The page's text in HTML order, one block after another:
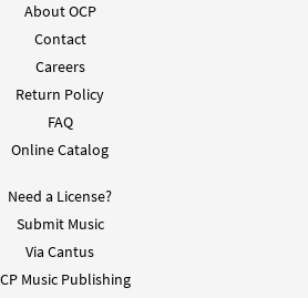
About OCP
Contact
Careers
Return Policy
FAQ
Online Catalog
Need a License?
Submit Music
Via Cantus
Music Publishing